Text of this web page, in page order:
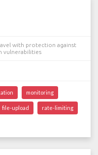
with protection against
vulnerabilities
monitoring
file-upload rate-limiting